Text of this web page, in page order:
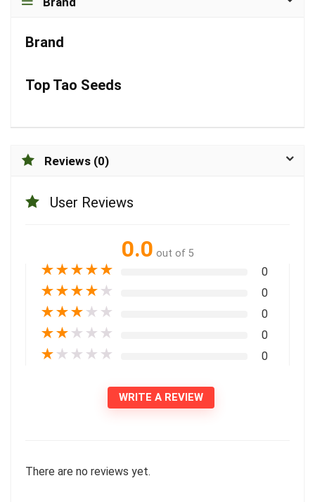
Brand
Top Tao Seeds
Reviews (0)
User Reviews
0.0 out of 5
★★★★★ 0
★★★★ ★ 0
★★★ ★ ★ 0
★★ ★ ★ ★ 0
★ ★ ★ ★ ★ 0
WRITE A REVIEW
There are no reviews yet.